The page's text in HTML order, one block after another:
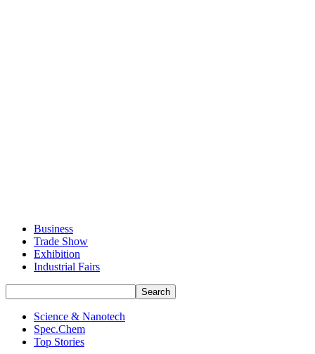
Business
Trade Show
Exhibition
Industrial Fairs
Science & Nanotech
Spec.Chem
Top Stories